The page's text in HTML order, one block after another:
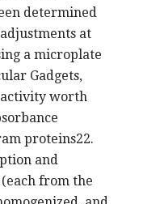
determined
at
a microplate
Gadgets,
activity worth
proteins22.
and
from the